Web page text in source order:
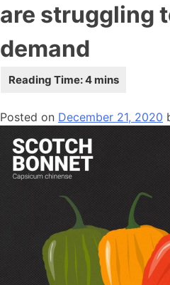
are struggling
demand
Posted on December 21, 2020